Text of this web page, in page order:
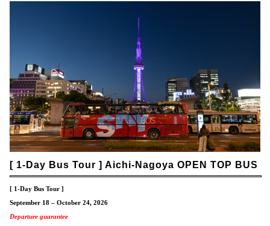
[ 1-Day Bus Tour ] Aichi-Nagoya OPEN TOP BUS
[ 1-Day Bus Tour ]
September 18 – October 24, 2026
Departure guarantee